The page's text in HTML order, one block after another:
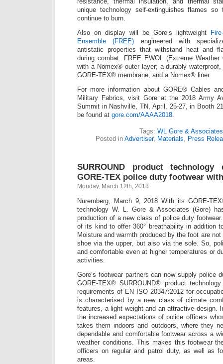
unique technology self-extinguishes flames
continue to burn.
Also on display will be Gore’s lightweight
Ensemble (FREE) engineered with
antistatic properties that withstand heat and
during combat. FREE EWOL (Extreme
with a Nomex® outer layer; a durably waterproof,
GORE-TEX® membrane; and a Nomex® liner.
For more information about GORE® Cables
Military Fabrics, visit Gore at the 2018 Army
Summit in Nashville, TN, April, 25-27, in Booth
be found at gore.com/AAAA2018.
Tags: WL Gore &
Posted in Advertiser, Materials, Press
SURROUND product
GORE-TEX police duty footwear
Monday, March 12th, 2018
Nuremberg, March 9, 2018 With its GORE-
technology W. L. Gore & Associates (Gore)
production of a new class of police duty
of its kind to offer 360° breathability in addition
Moisture and warmth produced by the foot are
shoe via the upper, but also via the sole. So,
and comfortable even at higher temperatures or
activities.
Gore’s footwear partners can now supply police
GORE-TEX® SURROUND® product
requirements of EN ISO 20347:2012 for
is characterised by a new class of climate
features, a light weight and an attractive design.
the increased expectations of police officers
takes them indoors and outdoors, where they
dependable and comfortable footwear across a
weather conditions. This makes this footwear
officers on regular and patrol duty, as well as
areas.